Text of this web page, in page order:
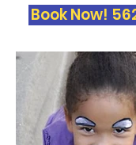
Book Now!